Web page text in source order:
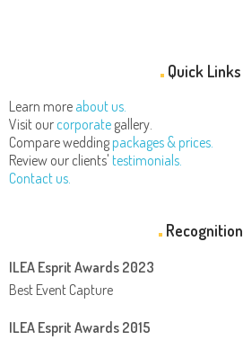
Quick Links
Learn more about us.
Visit our corporate gallery.
Compare wedding packages & prices.
Review our clients' testimonials.
Contact us.
Recognition
ILEA Esprit Awards 2023
Best Event Capture
ILEA Esprit Awards 2015